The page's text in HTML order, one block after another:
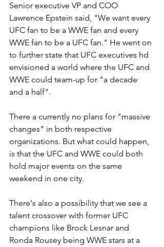
Senior executive VP and COO
Lawrence Epstein said, "We want every
UFC fan to be a WWE fan and every
WWE fan to be a UFC fan." He went on
to further state that UFC executives hd
envisioned a world where the UFC and
WWE could team-up for "a decade
and a half".
There a currently no plans for "massive
changes" in both respective
organizations. But what could happen,
is that the UFC and WWE could both
hold major events on the same
weekend in one city.
There's also a possibility that we see a
talent crossover with former UFC
champions like Brock Lesnar and
Ronda Rousey being WWE stars at a